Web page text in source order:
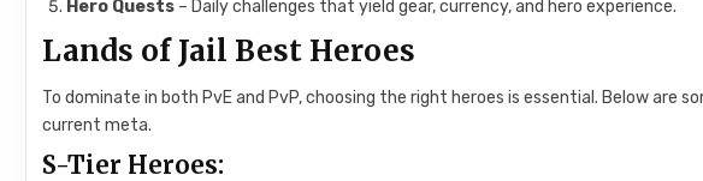
Hero Quests – Daily challenges that yield gear, currency, and hero experience.
Lands of Jail Best Heroes
To dominate in both PvE and PvP, choosing the right heroes is essential. Below
current meta.
S-Tier Heroes: